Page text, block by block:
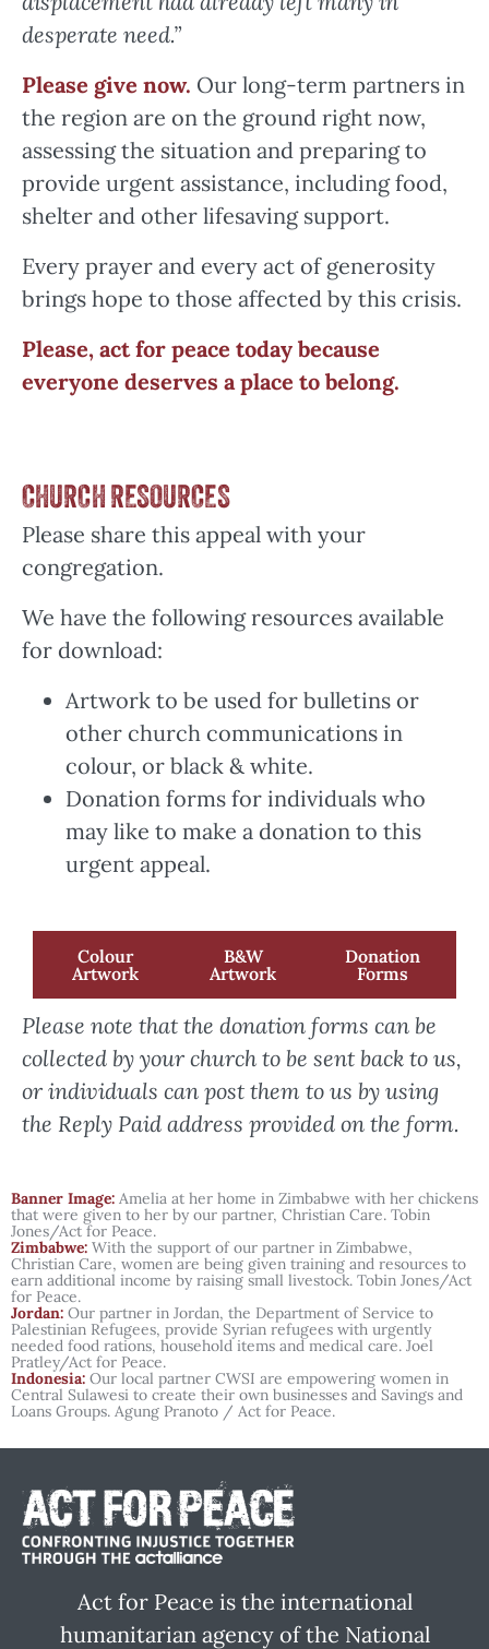
desperate need.”
Please give now. Our long-term partners in
the region are on the ground right now,
assessing the situation and preparing to
provide urgent assistance, including food,
shelter and other lifesaving support.
Every prayer and every act of generosity
brings hope to those affected by this crisis.
Please, actfor peace today because
everyone deserves a place to belong.
CHURCH RESOURCES
Please share this appeal with your
congregation.
We have the following resources available
for download:
Artwork to be used for bulletins or
other church communications in
colour, or black & white.
Donation forms for individuals who
may like to make a donation to this
urgent appeal.
Colour
Artwork
B&W
Artwork
Donation
Forms
Please note that the donation forms can be
collected by your church to be sent back to us,
or individuals can post them to us by using
the Reply Paid address provided on the form.
Banner Image: Amelia at her home in Zimbabwe with her chickens
that were given to her by our partner, Christian Care. Tobin
Jones/Act for Peace.
Zimbabwe: With the support of our partner in Zimbabwe,
Christian Care, women are being given training and resources to
earn additional income by raising small livestock. Tobin Jones/Act
for Peace.
Jordan: Our partner in Jordan, the Department of Service to
Palestinian Refugees, provide Syrian refugees with urgently
needed food rations, household items and medical care. Joel
Pratley/Act for Peace.
Indonesia: Our local partner CWSI are empowering women in
Central Sulawesi to create their own businesses and Savings and
Loans Groups. Agung Pranoto / Act for Peace.
Act for Peace is the international
humanitarian agency of the National